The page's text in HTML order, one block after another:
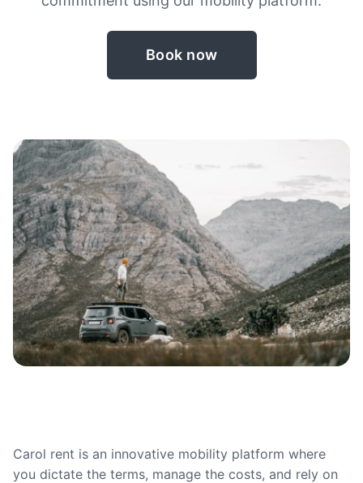
Book now
Carol rent is an innovative mobility platform where
you dictate the terms, manage the costs, and rely on